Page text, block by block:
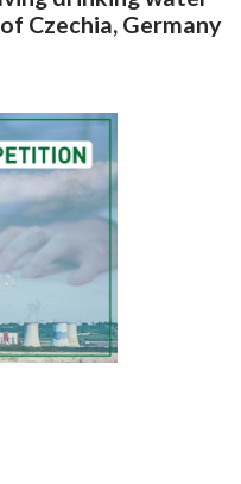
Czechia, Germany